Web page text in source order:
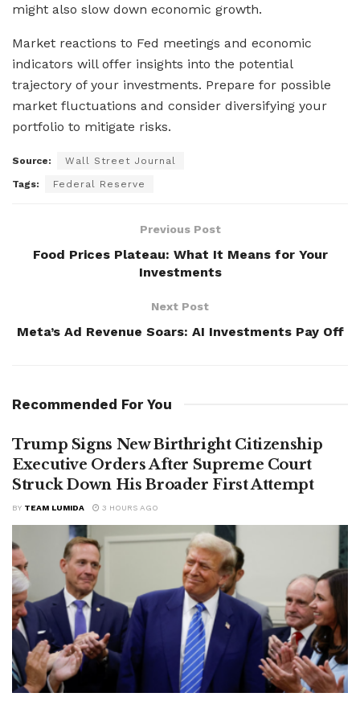
might also slow down economic growth.
Market reactions to Fed meetings and economic
indicators will offer insights into the potential
trajectory of your investments. Prepare for possible
market fluctuations and consider diversifying your
portfolio to mitigate risks.
Source: Wall Street Journal
Tags: Federal Reserve
Previous Post
Food Prices Plateau: What It Means for Your
Investments
Next Post
Meta’s Ad Revenue Soars: AI Investments Pay Off
Recommended For You
Trump Signs New Birthright Citizenship
Executive Orders After Supreme Court
Struck Down His Broader First Attempt
BY TEAM LUMIDA 3 HOURS AGO